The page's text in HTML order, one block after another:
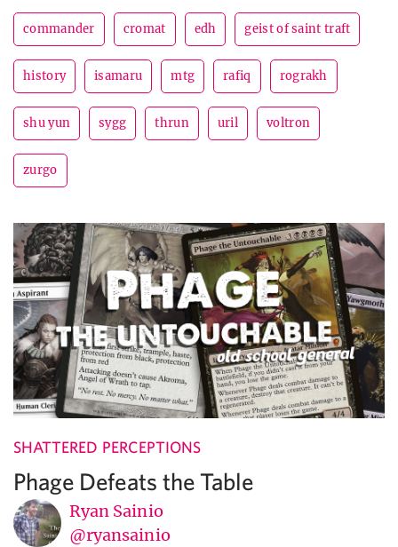
commander cromat edh geist of saint traft
history isamaru mtg rafiq rograkh
shu yun sygg thrun uril voltron
zurgo
SHATTERED PERCEPTIONS
Phage Defeats the Table
Ryan Sainio
@ryansainio